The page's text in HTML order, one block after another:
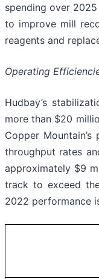
spending over
to improve mill
reagents and
Operating
Hudbay’s
more than $20
Copper
throughput rates
approximately $9
track to exceed
2022 performance